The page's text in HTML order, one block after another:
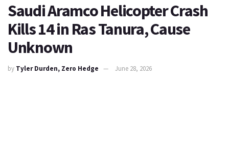
Saudi Aramco Helicopter Crash
Kills 14 in Ras Tanura, Cause
Unknown
by Tyler Durden, Zero Hedge June 28, 2026